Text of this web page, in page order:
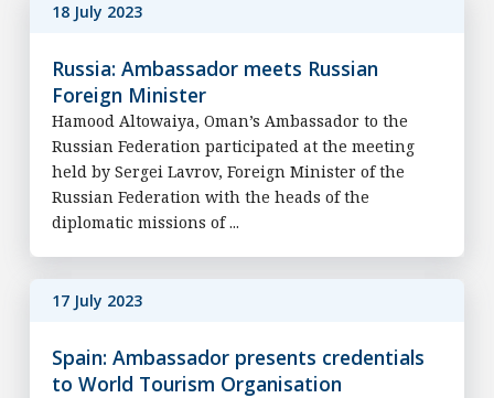
18 July 2023
Russia: Ambassador meets Russian
Foreign Minister
Hamood Altowaiya, Oman’s Ambassador to the
Russian Federation participated at the meeting
held by Sergei Lavrov, Foreign Minister of the
Russian Federation with the heads of the
diplomatic missions of ...
17 July 2023
Spain: Ambassador presents credentials
to World Tourism Organisation